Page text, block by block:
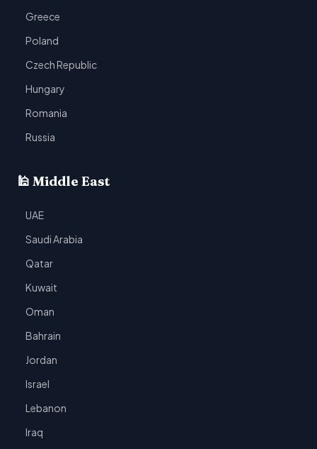
Greece
Poland
Czech Republic
Hungary
Romania
Russia
🕌 Middle East
UAE
Saudi Arabia
Qatar
Kuwait
Oman
Bahrain
Jordan
Israel
Lebanon
Iraq